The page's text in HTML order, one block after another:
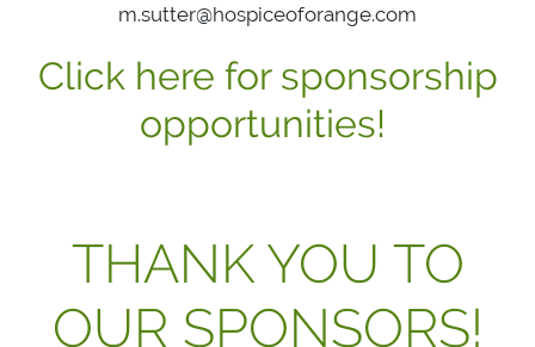
m.sutter@hospiceoforange.com
Click here for sponsorship
opportunities!
THANK YOU TO
OUR SPONSORS!